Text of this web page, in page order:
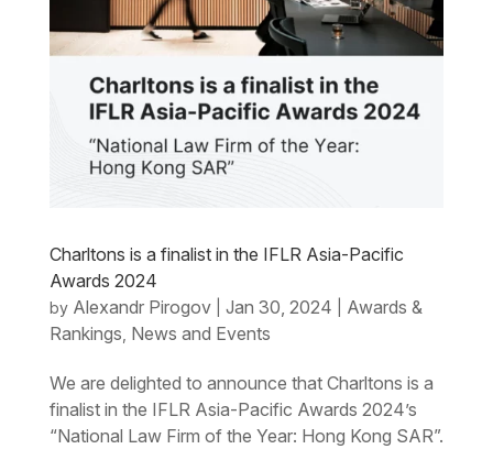
Charltons is a finalist in the IFLR Asia-Pacific
Awards 2024
by Alexandr Pirogov| Jan 30, 2024
Awards &
Rankings News and Events
We are delighted to announce that Charltons is a
finalist in the IFLR Asia-Pacific Awards 2024’s
“National Law Firm of the Year: Hong Kong SAR”.